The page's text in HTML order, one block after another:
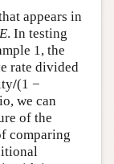
appears in
E. In testing
1, the
rate divided
/(1 −
we can
of the
comparing